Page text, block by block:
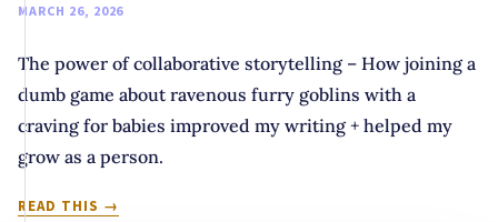
MARCH 26, 2026
The power of collaborative storytelling – How joining a
dumb game about ravenous furry goblins with a
craving for babies improved my writing + helped my
grow as a person.
READ THIS
YOU